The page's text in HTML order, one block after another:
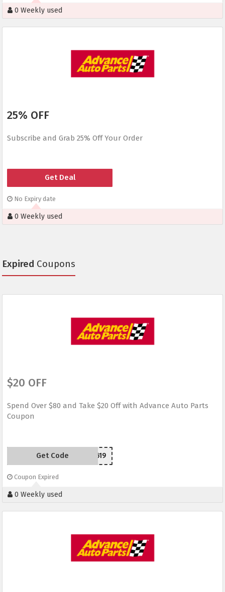
0 Weekly used
25% OFF
Subscribe and Grab 25% Off Your Order
Get Deal
No Expiry date
0 Weekly used
Expired Coupons
$20 OFF
Spend Over $80 and Take $20 Off with Advance Auto Parts
Coupon
SCD150619
Get Code
Coupon Expired
0 Weekly used